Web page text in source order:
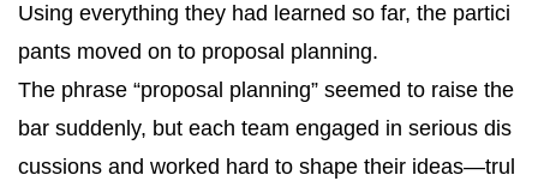
Using everything they had learned so far, the partici
pants moved on to proposal planning.
The phrase “proposal planning” seemed to raise the
bar suddenly, but each team engaged in serious dis
cussions and worked hard to shape their ideas—trul